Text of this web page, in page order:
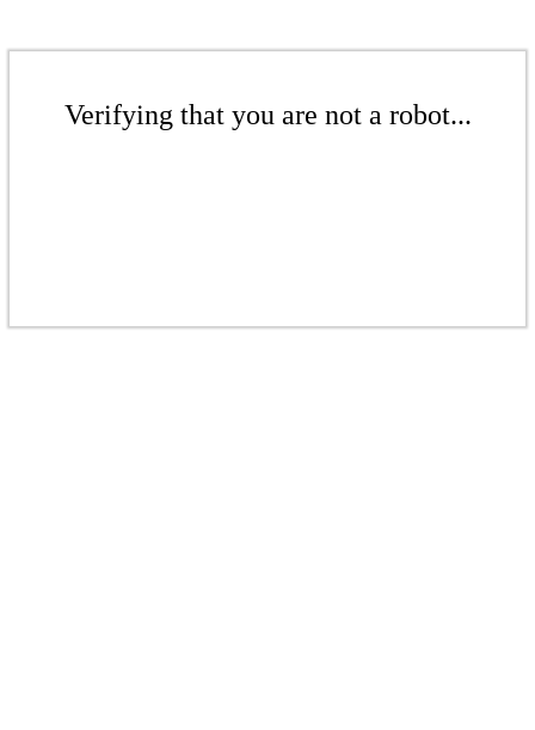
Verifying that you are not a robot...